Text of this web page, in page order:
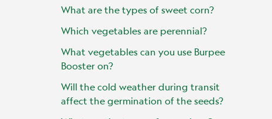
What are the types of sweet corn?
Which vegetables are perennial?
What vegetables can you use Burpee
Booster on?
Will the cold weather during transit
affect the germination of the seeds?